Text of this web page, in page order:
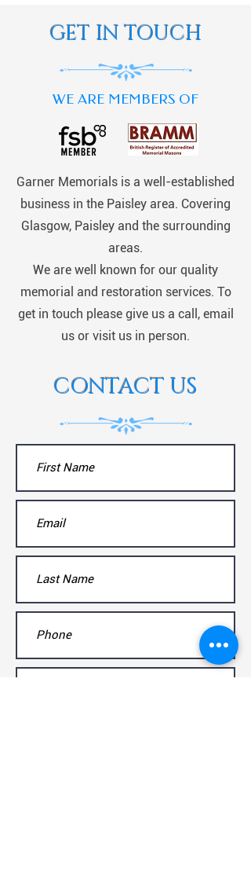
GET IN TOUCH
WE ARE MEMBERS OF
Garner Memorials is a well-established
business in the Paisley area. Covering
Glasgow, Paisley and the surrounding
areas.
We are well known for our quality
memorial and restoration services. To
get in touch please give us a call, email
us or visit us in person.
CONTACT US